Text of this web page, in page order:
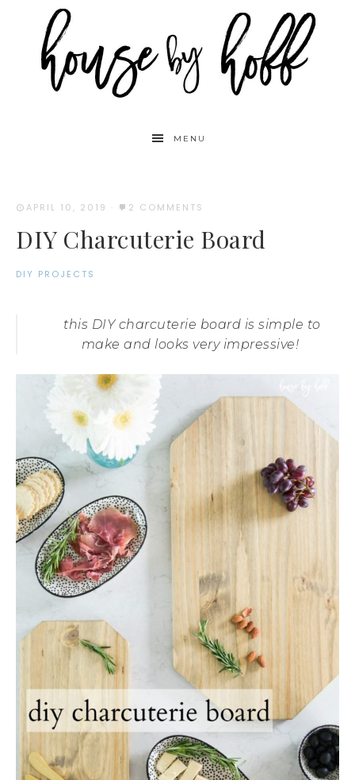
MENU
APRIL 10, 2019 · 2 COMMENTS
DIY Charcuterie Board
DIY PROJECTS
this DIY charcuterie board is simple to
make and looks very impressive!